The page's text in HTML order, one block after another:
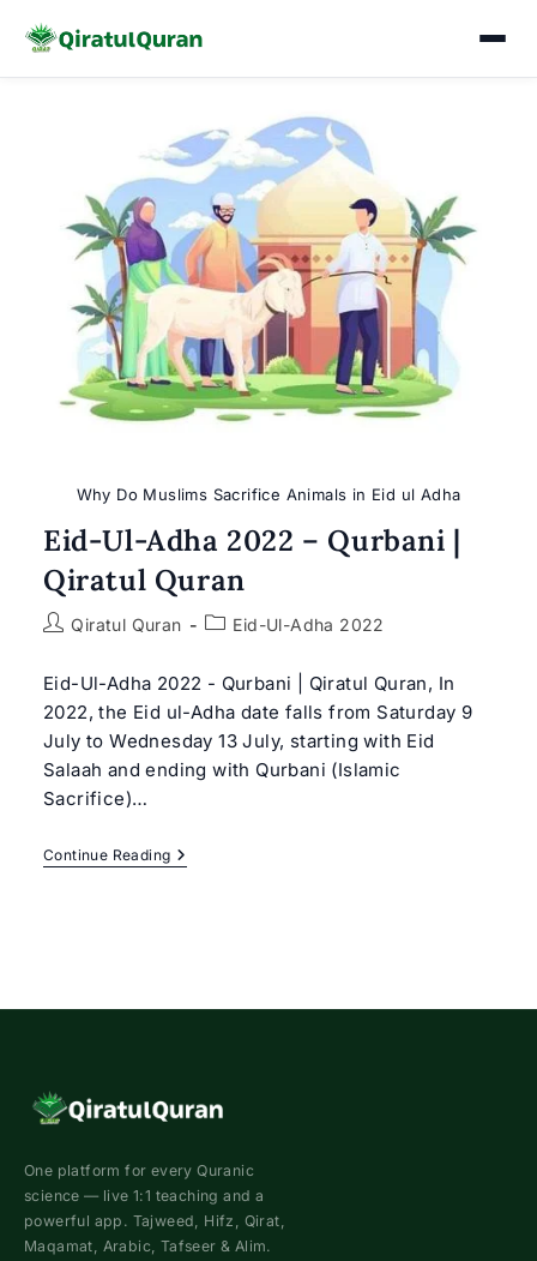
Why Do Muslims Sacrifice Animals in Eid ul Adha
Eid-Ul-Adha 2022 – Qurbani |
Qiratul Quran
PostQiratul Quran
PostEid-Ul-Adha 2022
Eid-Ul-Adha 2022 - Qurbani | Qiratul Quran, In
2022, the Eid ul-Adha date falls from Saturday 9
July to Wednesday 13 July, starting with Eid
Salaah and ending with Qurbani (Islamic
Sacrifice)…
Continue ReadingEid-
Ul-
Quran
One platform for every Quranic
science — live 1:1 teaching and a
powerful app. Tajweed, Hifz, Qirat,
Maqamat, Arabic, Tafseer & Alim.